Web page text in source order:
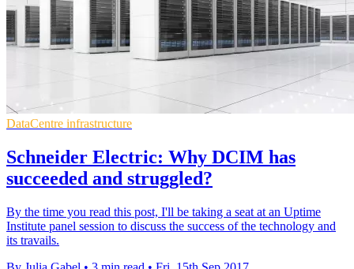
DataCentre infrastructure
Schneider Electric: Why DCIM has
succeeded and struggled?
By the time you read this post, I'll be taking a seat at an Uptime
Institute panel session to discuss the success of the technology and
its travails.